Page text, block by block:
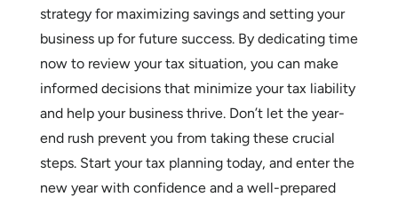
strategy for maximizing savings and setting your
business up for future success. By dedicating time
now to review your tax situation, you can make
informed decisions that minimize your tax liability
and help your business thrive. Don’t let the year-
end rush prevent you from taking these crucial
steps. Start your tax planning today, and enter the
new year with confidence and a well-prepared